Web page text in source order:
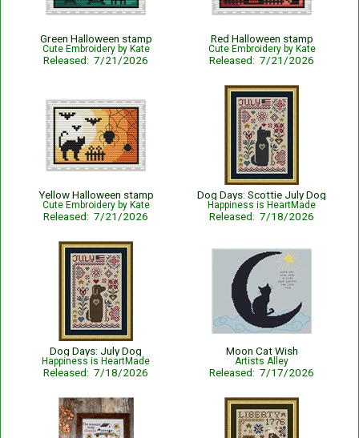
Green Halloween stamp
Cute Embroidery by Kate
Released: 7/21/2026
Red Halloween stamp
Cute Embroidery by Kate
Released: 7/21/2026
Yellow Halloween stamp
Cute Embroidery by Kate
Released: 7/21/2026
Dog Days: Scottie July Dog
Happiness is HeartMade
Released: 7/18/2026
Dog Days: July Dog
Happiness is HeartMade
Released: 7/18/2026
Moon Cat Wish
Artists Alley
Released: 7/17/2026